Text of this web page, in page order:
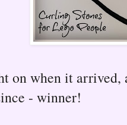
on when it arrived,
- winner!